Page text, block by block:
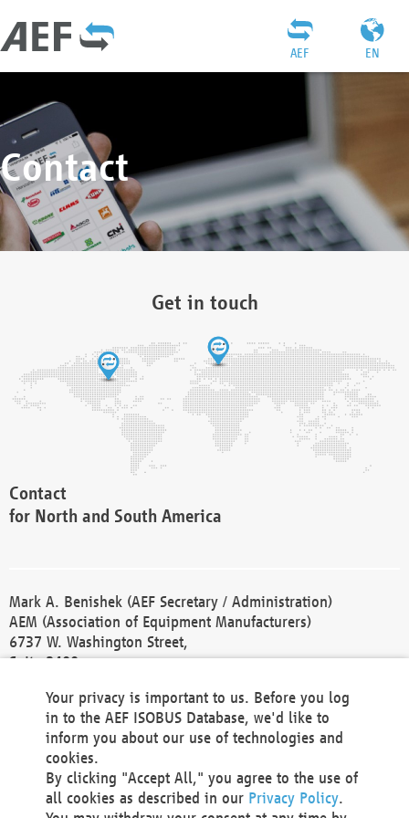
EN
AEF
Contact
Get in touch
Contact
for North and South America
Mark A. Benishek (AEF Secretary / Administration)
AEM (Association of Equipment Manufacturers)
6737 W. Washington Street,
Suite 2400
Phone +1 414 298 4118
Fax +1 414 272 1170
america@aef-online.org
Contact
Your privacy is important to us. Before you log
in to the AEF ISOBUS Database, we'd like to
inform you about our use of technologies and
cookies.
By clicking "Accept All," you agree to the use of
all cookies as described in our Privacy Policy.